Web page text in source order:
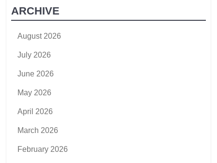
ARCHIVE
August 2026
July 2026
June 2026
May 2026
April 2026
March 2026
February 2026